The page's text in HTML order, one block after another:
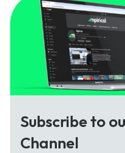
Customised Training
Subscribe to
Channel